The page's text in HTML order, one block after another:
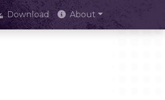
Download About